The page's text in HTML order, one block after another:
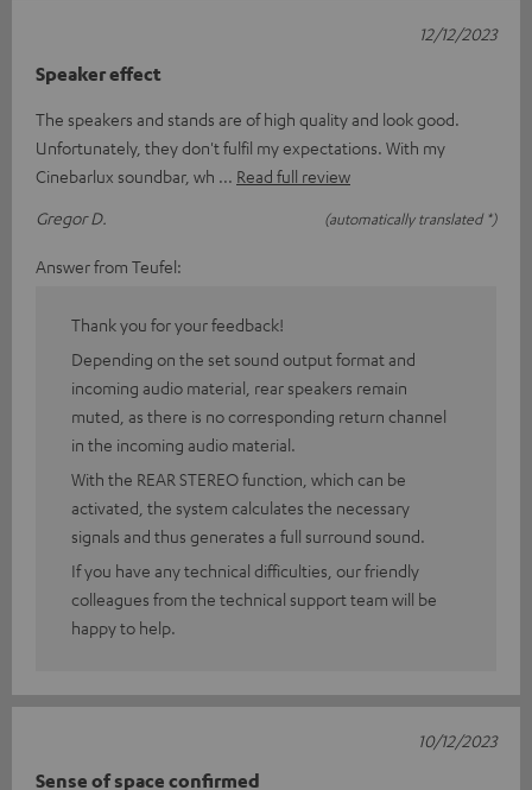
Speaker effect
The speakers and stands are of high quality and look good.
Unfortunately, they don't fulfil my expectations. With my
Cinebarlux soundbar, wh
Read full review
Gregor D.
(automatically translated *)
12/12/2023
Answer from Teufel:
Thank you for your feedback!
Depending on the set sound output format and
incoming audio material, rear speakers remain
muted, as there is no corresponding return channel
in the incoming audio material.
With the REAR STEREO function, which can be
activated, the system calculates the necessary
signals and thus generates a full surround sound.
If you have any technical difficulties, our friendly
colleagues from the technical support team will be
happy to help.
Sense of space confirmed
10/12/2023